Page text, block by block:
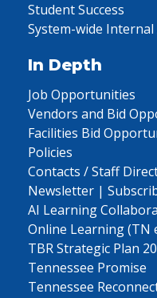
Student Success
System-wide
In Depth
Job Opportunities
Vendors and Bid
Facilities Bid
Policies
Contacts / Staff
Newsletter |
AI Learning
Online Learning (TN
TBR Strategic Plan
Tennessee Promise
Tennessee